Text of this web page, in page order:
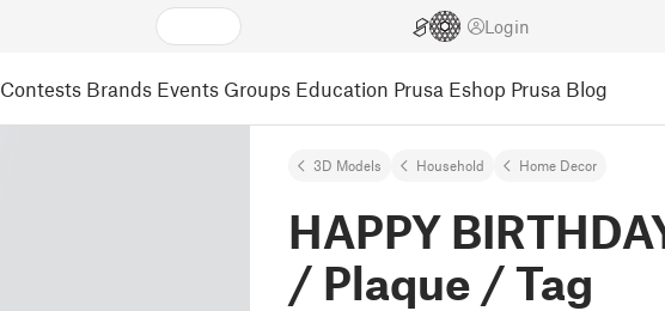
Login
Contests Brands Events Groups Education Prusa Eshop Prusa Blog
3D Models Household Home Decor
HAPPY
/ Plaque / Tag